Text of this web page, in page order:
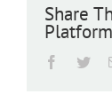
Share
Facebook